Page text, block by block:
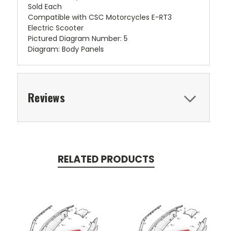
Sold Each
Compatible with CSC Motorcycles E-RT3
Electric Scooter
Pictured Diagram Number: 5
Diagram: Body Panels
Reviews
RELATED PRODUCTS